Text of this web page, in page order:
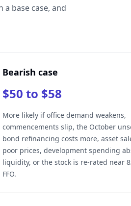
base case, and
Bearish case
$50 to $58
More likely if office demand weakens,
commencements slip, the October
bond refinancing costs more, asset
poor prices, development spending
liquidity, or the stock is re-rated near
FFO.